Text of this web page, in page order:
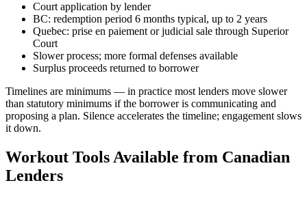
Court application by lender
BC: redemption period 6 months typical, up to 2 years
Quebec: prise en paiement or judicial sale through Superior
Court
Slower process; more formal defenses available
Surplus proceeds returned to borrower
Timelines are minimums — in practice most lenders move slower
than statutory minimums if the borrower is communicating and
proposing a plan. Silence accelerates the timeline; engagement slows
it down.
Workout Tools Available from Canadian
Lenders